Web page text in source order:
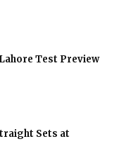
Test Preview
Sets at